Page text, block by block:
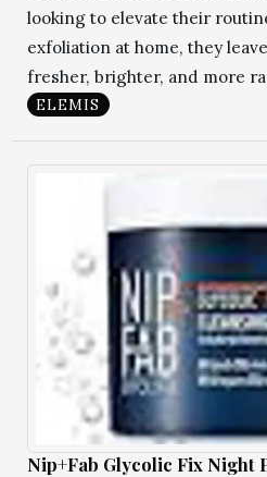
looking to elevate their
exfoliation at home, they
fresher, brighter, and more
ELEMIS
Nip+Fab Glycolic Fix Night